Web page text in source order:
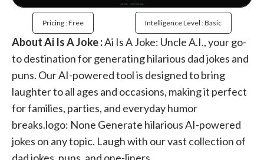
Pricing : Free Intelligence Level : Basic
About Ai Is A Joke :Ai Is A Joke: Uncle A.I., your go-
to destination for generating hilarious dad jokes and
puns. Our AI-powered tool is designed to bring
laughter to all ages and occasions, making it perfect
for families, parties, and everyday humor
breaks.logo: None Generate hilarious AI-powered
jokes on any topic. Laugh with our vast collection of